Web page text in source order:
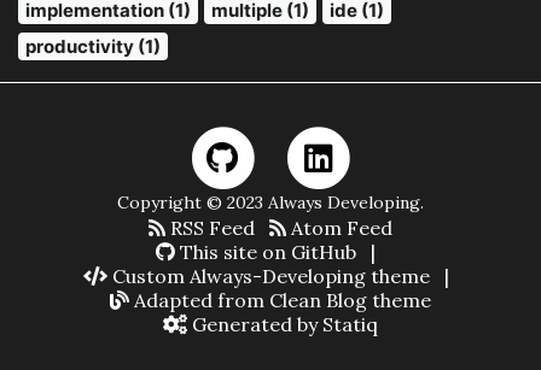
implementation (1)
multiple (1)
ide (1)
productivity (1)
Copyright © 2023 Always Developing.
RSS Feed
Atom Feed
This site on GitHub
|
Custom Always-Developing theme
|
Adapted from Clean Blog theme
Generated by Statiq